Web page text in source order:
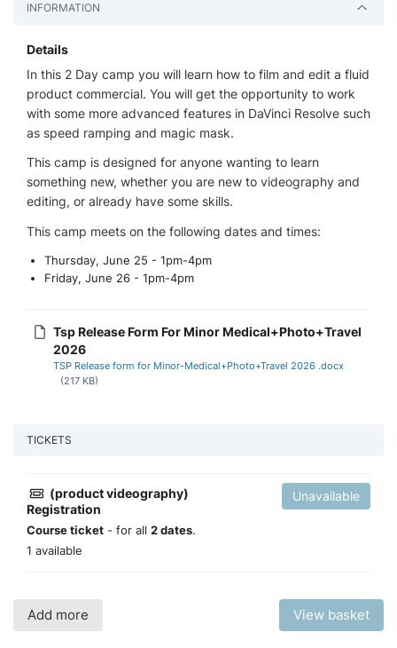
INFORMATION
Details
In this 2 Day camp you will learn how to film and edit a fluid
product commercial. You will get the opportunity to work
with some more advanced features in DaVinci Resolve such
as speed ramping and magic mask.
This camp is designed for anyone wanting to learn
something new, whether you are new to videography and
editing, or already have some skills.
This camp meets on the following dates and times:
Thursday, June 25 - 1pm-4pm
Friday, June 26 - 1pm-4pm
Tsp Release Form For Minor Medical+Photo+Travel
2026
TSP Release form for Minor-Medical+Photo+Travel 2026 .docx
(217 KB)
TICKETS
(product videography)
Registration
Course ticket - for all 2 dates.
1 available
Unavailable
Add more View basket